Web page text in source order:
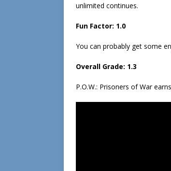
unlimited continues.
Fun Factor: 1.0
You can probably get some
Overall Grade: 1.3
P.O.W.: Prisoners of War